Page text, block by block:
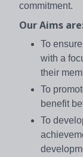
commitment.
Our Aims
To
with a
their
To
benefit
To